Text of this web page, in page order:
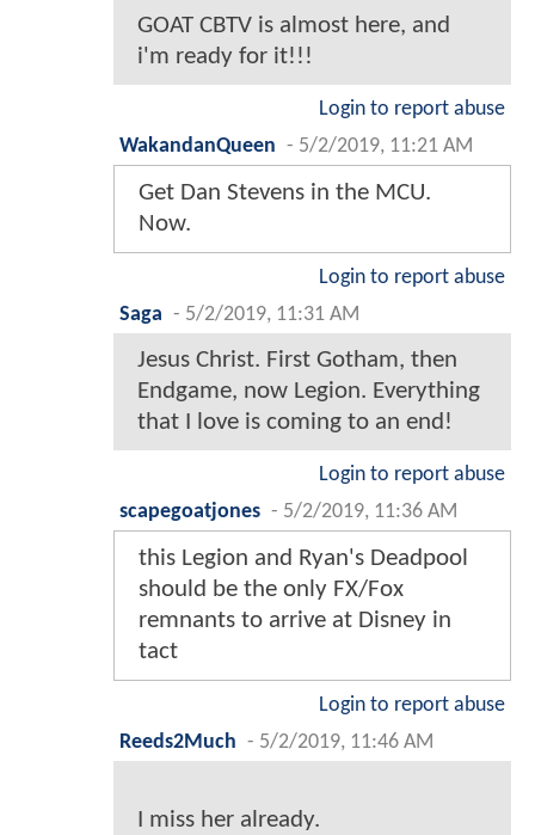
GOAT CBTV is almost here, and
i'm ready for it!!!
Login to report abuse
WakandanQueen - 5/2/2019, 11:21 AM
Get Dan Stevens in the MCU.
Now.
Login to report abuse
Saga - 5/2/2019, 11:31 AM
Jesus Christ. First Gotham, then
Endgame, now Legion. Everything
that I love is coming to an end!
Login to report abuse
scapegoatjones - 5/2/2019, 11:36 AM
this Legion and Ryan's Deadpool
should be the only FX/Fox
remnants to arrive at Disney in
tact
Login to report abuse
Reeds2Much - 5/2/2019, 11:46 AM
I miss her already.